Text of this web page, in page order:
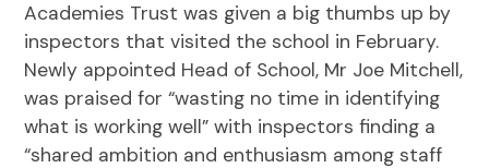
Academies Trust was given a big thumbs up by
inspectors that visited the school in February.
Newly appointed Head of School, Mr Joe Mitchell,
was praised for “wasting no time in identifying
what is working well” with inspectors finding a
“shared ambition and enthusiasm among staff